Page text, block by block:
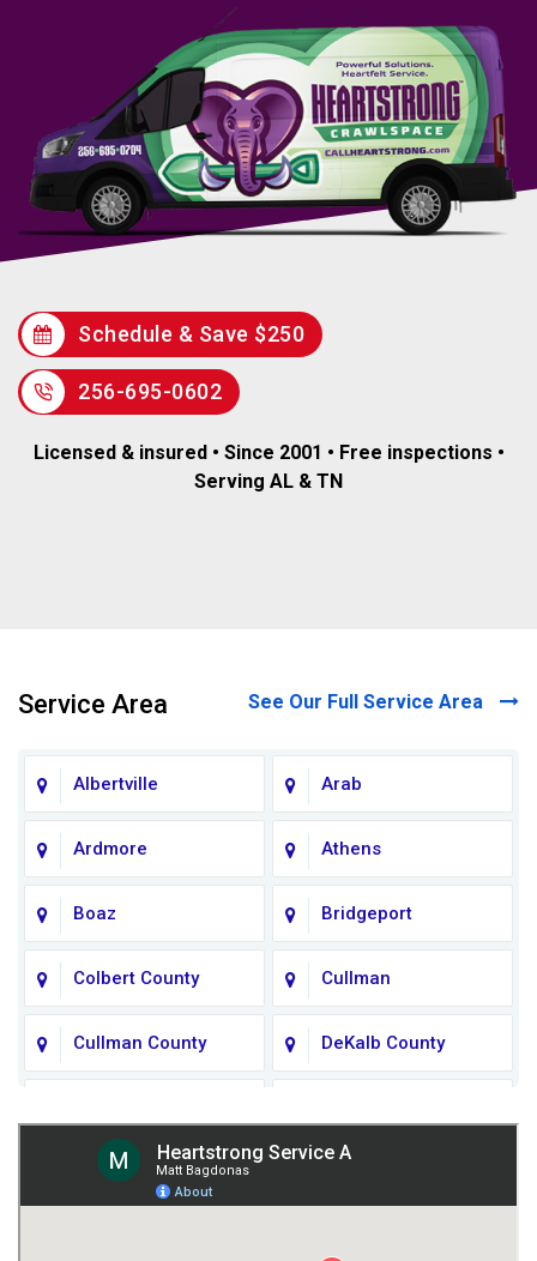
Schedule & Save $250
256-695-0602
Licensed & insured • Since 2001 • Free inspections •
Serving AL & TN
Service Area See Our Full Service Area
Albertville Arab
Ardmore Athens
Boaz Bridgeport
Colbert County Cullman
Cullman County DeKalb County
Giles County